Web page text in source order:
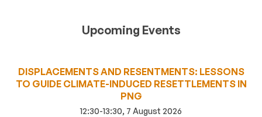
Upcoming Events
DISPLACEMENTS AND RESENTMENTS: LESSONS
TO GUIDE CLIMATE-INDUCED RESETTLEMENTS IN
PNG
12:30-13:30, 7 August 2026